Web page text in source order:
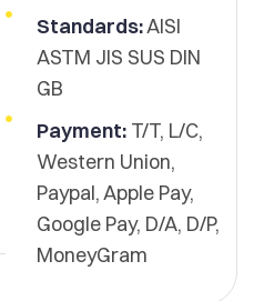
Standards:AISI
ASTM JIS SUS DIN
GB
Payment:T/T, L/C,
Western Union,
Paypal, Apple Pay,
Google Pay, D/A, D/P,
MoneyGram